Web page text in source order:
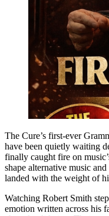
The Cure’s first-ever
have been quietly waiting
finally caught fire on
shape alternative music
landed with the weight of
Watching Robert Smith
emotion written across his